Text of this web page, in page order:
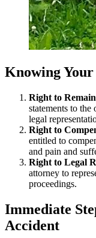
Knowing
Right to
statements to the
legal
Right to
entitled to
and pain and
Right to Legal
attorney to
proceedings.
Immediate
Accident